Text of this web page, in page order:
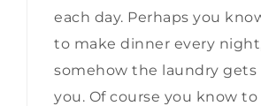
each day. Perhaps you
to make dinner every
somehow the laundry gets
you. Of course you know